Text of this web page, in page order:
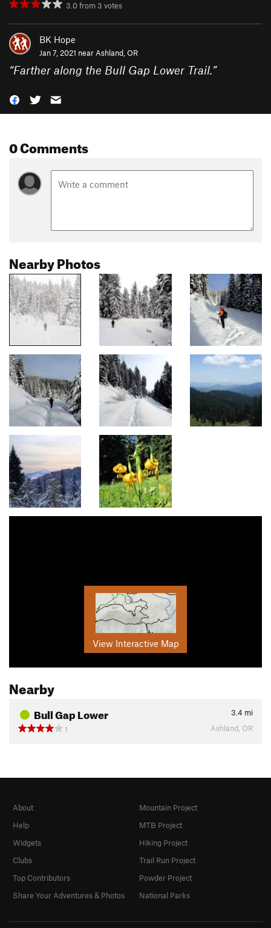
3.0from 3 votes
BK Hope
Jan 7, 2021 nearAshland, OR
“Farther along the Bull Gap Lower Trail.”
0 Comments
Nearby Photos
View Interactive Map
Nearby
Bull Gap Lower 3.4 mi
1
Ashland, OR
About
Help
Widgets
Clubs
Top Contributors
Share Your Adventures & Photos
Mountain Project
MTB Project
Hiking Project
Trail Run Project
Powder Project
National Parks